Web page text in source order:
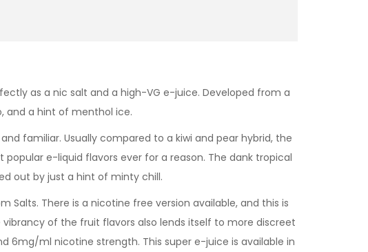
as a nic salt and a high-VG e-juice. Developed from a
and a hint of menthol ice.
familiar. Usually compared to a kiwi and pear hybrid, the
e-liquid flavors ever for a reason. The dank tropical
out by just a hint of minty chill.
Salts. There is a nicotine free version available, and this is
of the fruit flavors also lends itself to more discreet
6mg/ml nicotine strength. This super e-juice is available in